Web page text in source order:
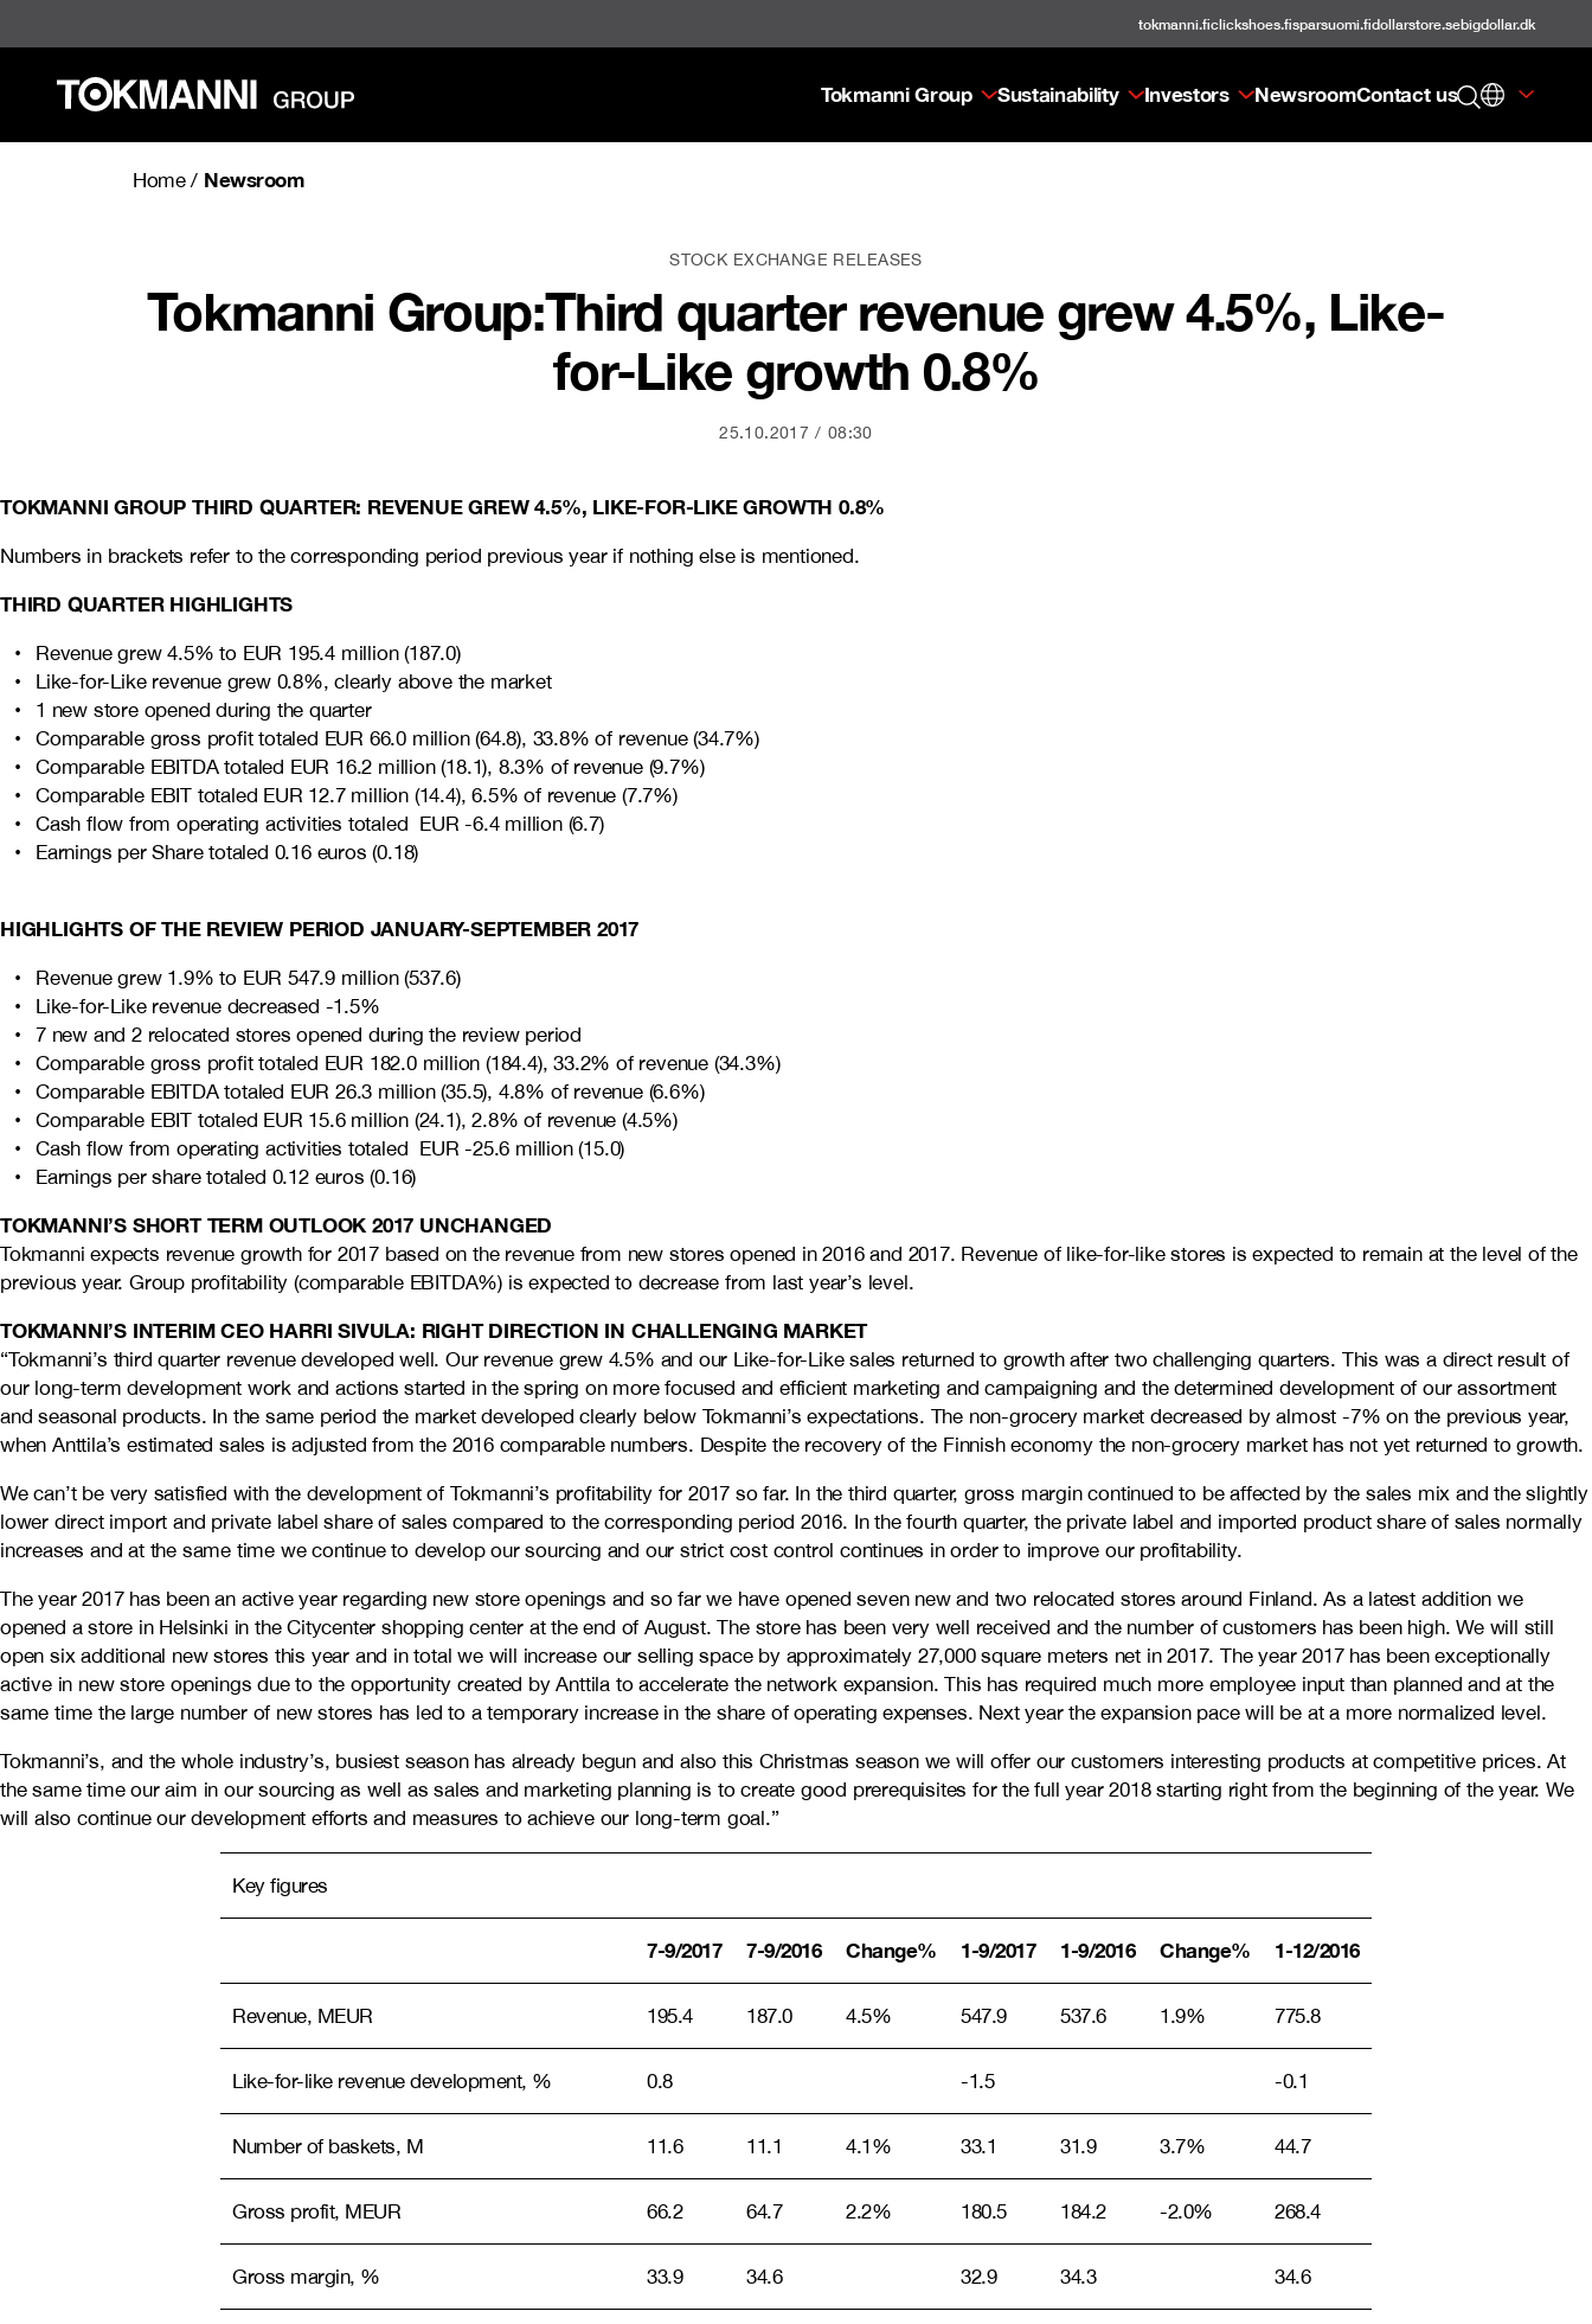
content
tokmanni.ficlickshoes.fisparsuomi.fidollarstore.sebigdollar.dk
Tokmanni Group Sustainability Investors NewsroomContact us
Home/ Newsroom
STOCK EXCHANGE RELEASES
Tokmanni Group:Third quarter revenue grew 4.5%, Like-
for-Like growth 0.8%
25.10.2017 08:30
TOKMANNI GROUP THIRD QUARTER: REVENUE GREW 4.5%, LIKE-FOR-LIKE GROWTH 0.8%
Numbers in brackets refer to the corresponding period previous year if nothing else is mentioned.
THIRD QUARTER HIGHLIGHTS
Revenue grew 4.5% to EUR 195.4 million (187.0)
Like-for-Like revenue grew 0.8%, clearly above the market
1 new store opened during the quarter
Comparable gross profit totaled EUR 66.0 million (64.8), 33.8% of revenue (34.7%)
Comparable EBITDA totaled EUR 16.2 million (18.1), 8.3% of revenue (9.7%)
Comparable EBIT totaled EUR 12.7 million (14.4), 6.5% of revenue (7.7%)
Cash flow from operating activities totaled EUR -6.4 million (6.7)
Earnings per Share totaled 0.16 euros (0.18)
HIGHLIGHTS OF THE REVIEW PERIOD JANUARY-SEPTEMBER 2017
Revenue grew 1.9% to EUR 547.9 million (537.6)
Like-for-Like revenue decreased -1.5%
7 new and 2 relocated stores opened during the review period
Comparable gross profit totaled EUR 182.0 million (184.4), 33.2% of revenue (34.3%)
Comparable EBITDA totaled EUR 26.3 million (35.5), 4.8% of revenue (6.6%)
Comparable EBIT totaled EUR 15.6 million (24.1), 2.8% of revenue (4.5%)
Cash flow from operating activities totaled EUR -25.6 million (15.0)
Earnings per share totaled 0.12 euros (0.16)
TOKMANNI’S SHORT TERM OUTLOOK 2017 UNCHANGED
Tokmanni expects revenue growth for 2017 based on the revenue from new stores opened in 2016 and 2017. Revenue of like-for-like stores is expected to remain at the level of the
previous year. Group profitability (comparable EBITDA%) is expected to decrease from last year’s level.
TOKMANNI’S INTERIM CEO HARRI SIVULA: RIGHT DIRECTION IN CHALLENGING MARKET
“Tokmanni’s third quarter revenue developed well. Our revenue grew 4.5% and our Like-for-Like sales returned to growth after two challenging quarters. This was a direct result of
our long-term development work and actions started in the spring on more focused and efficient marketing and campaigning and the determined development of our assortment
and seasonal products. In the same period the market developed clearly below Tokmanni’s expectations. The non-grocery market decreased by almost -7% on the previous year,
when Anttila’s estimated sales is adjusted from the 2016 comparable numbers. Despite the recovery of the Finnish economy the non-grocery market has not yet returned to growth.
We can’t be very satisfied with the development of Tokmanni’s profitability for 2017 so far. In the third quarter, gross margin continued to be affected by the sales mix and the slightly
lower direct import and private label share of sales compared to the corresponding period 2016. In the fourth quarter, the private label and imported product share of sales normally
increases and at the same time we continue to develop our sourcing and our strict cost control continues in order to improve our profitability.
The year 2017 has been an active year regarding new store openings and so far we have opened seven new and two relocated stores around Finland. As a latest addition we
opened a store in Helsinki in the Citycenter shopping center at the end of August. The store has been very well received and the number of customers has been high. We will still
open six additional new stores this year and in total we will increase our selling space by approximately 27,000 square meters net in 2017. The year 2017 has been exceptionally
active in new store openings due to the opportunity created by Anttila to accelerate the network expansion. This has required much more employee input than planned and at the
same time the large number of new stores has led to a temporary increase in the share of operating expenses. Next year the expansion pace will be at a more normalized level.
Tokmanni’s, and the whole industry’s, busiest season has already begun and also this Christmas season we will offer our customers interesting products at competitive prices. At
the same time our aim in our sourcing as well as sales and marketing planning is to create good prerequisites for the full year 2018 starting right from the beginning of the year. We
will also continue our development efforts and measures to achieve our long-term goal.”
Key figures
7-9/2017 7-9/2016 Change% 1-9/2017 1-9/2016 Change% 1-12/2016
Revenue, MEUR 195.4 187.0 4.5% 547.9 537.6 1.9% 775.8
Like-for-like revenue development, % 0.8 -1.5 -0.1
Number of baskets, M 11.6 11.1 4.1% 33.1 31.9 3.7% 44.7
Gross profit, MEUR 66.2 64.7 2.2% 180.5 184.2 -2.0% 268.4
Gross margin, % 33.9 34.6 32.9 34.3 34.6